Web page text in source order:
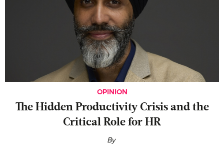
OPINION
The Hidden Productivity Crisis and the
Critical Role for HR
By